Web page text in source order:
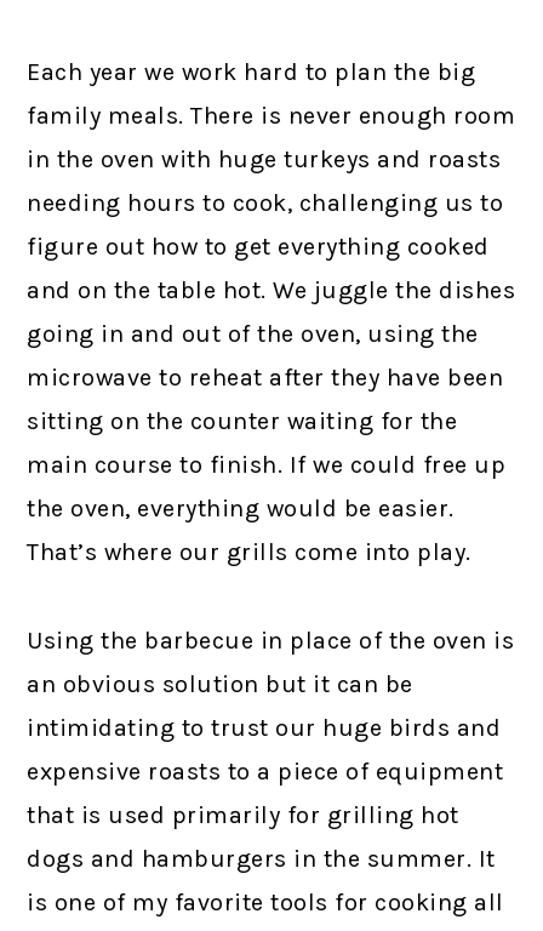
Each year we work hard to plan the big
family meals. There is never enough room
in the oven with huge turkeys and roasts
needing hours to cook, challenging us to
figure out how to get everything cooked
and on the table hot. We juggle the dishes
going in and out of the oven, using the
microwave to reheat after they have been
sitting on the counter waiting for the
main course to finish. If we could free up
the oven, everything would be easier.
That’s where our grills come into play.
Using the barbecue in place of the oven is
an obvious solution but it can be
intimidating to trust our huge birds and
expensive roasts to a piece of equipment
that is used primarily for grilling hot
dogs and hamburgers in the summer. It
is one of my favorite tools for cooking all